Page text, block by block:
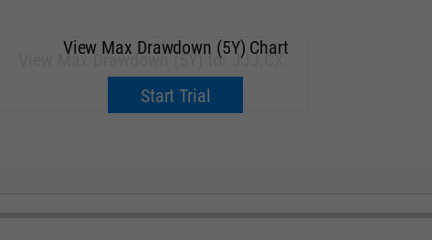
View Max Drawdown (5Y) for JJJ.CX.
Upgrade now.
View Max Drawdown (5Y) Chart
Start Trial